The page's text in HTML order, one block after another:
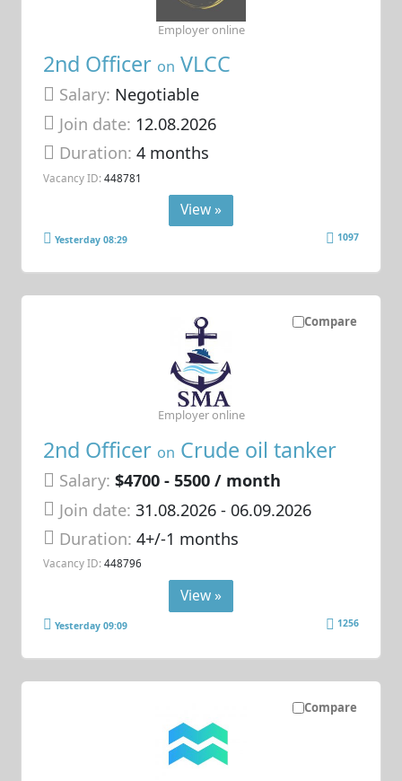
2nd Officer on VLCC
Salary: Negotiable
Join date: 12.08.2026
Duration:4 months
Vacancy ID: 448781
Employer online
View »
Yesterday 08:29 1097
Compare
2nd Officer on Crude oil tanker
Salary: $4700 - 5500 / month
Join date: 31.08.2026- 06.09.2026
Duration:4+/-1 months
Vacancy ID: 448796
Employer online
View »
Yesterday 09:09 1256
Compare